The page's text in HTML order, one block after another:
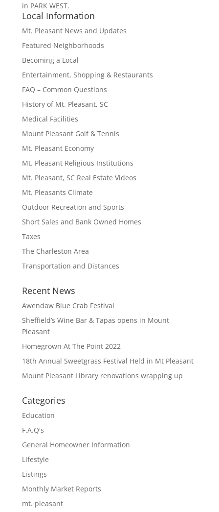
in PARK WEST.
Local Information
Mt. Pleasant News and Updates
Featured Neighborhoods
Becoming a Local
Entertainment, Shopping & Restaurants
FAQ – Common Questions
History of Mt. Pleasant, SC
Medical Facilities
Mount Pleasant Golf & Tennis
Mt. Pleasant Economy
Mt. Pleasant Religious Institutions
Mt. Pleasant, SC Real Estate Videos
Mt. Pleasants Climate
Outdoor Recreation and Sports
Short Sales and Bank Owned Homes
Taxes
The Charleston Area
Transportation and Distances
Recent News
Awendaw Blue Crab Festival
Sheffield’s Wine Bar & Tapas opens in Mount
Pleasant
Homegrown At The Point 2022
18th Annual Sweetgrass Festival Held in Mt Pleasant
Mount Pleasant Library renovations wrapping up
Categories
Education
F.A.Q's
General Homeowner Information
Lifestyle
Listings
Monthly Market Reports
mt. pleasant